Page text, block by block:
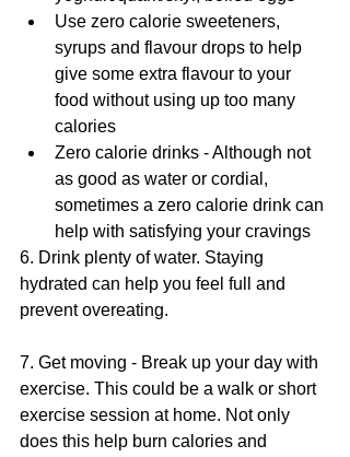
Use zero calorie sweeteners,
syrups and flavour drops to help
give some extra flavour to your
food without using up too many
calories
Zero calorie drinks - Although not
as good as water or cordial,
sometimes a zero calorie drink can
help with satisfying your cravings
6. Drink plenty of water. Staying
hydrated can help you feel full and
prevent overeating.
7. Get moving - Break up your day with
exercise. This could be a walk or short
exercise session at home. Not only
does this help burn calories and